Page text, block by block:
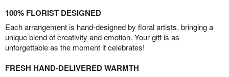
100% FLORIST DESIGNED
Each arrangement is hand-designed by floral artists, bringing a
unique blend of creativity and emotion. Your gift is as
unforgettable as the moment it celebrates!
FRESH HAND-DELIVERED WARMTH